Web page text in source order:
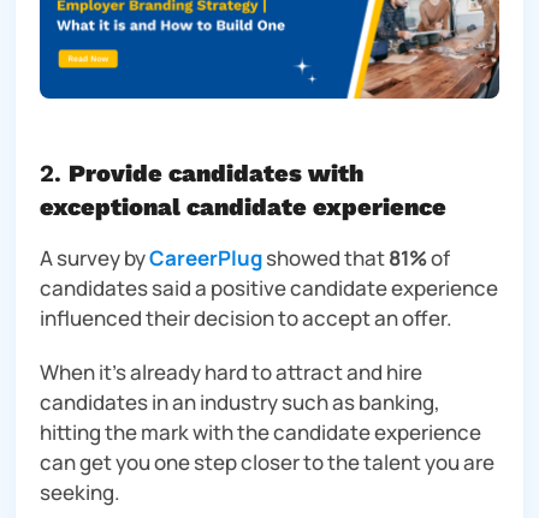
2. Provide candidates with
exceptional candidate experience
A survey byCareerPlugshowed that81%of
candidates said a positive candidate experience
influenced their decision to accept an offer.
When it’s already hard to attract and hire
candidates in an industry such as banking,
hitting the mark with the candidate experience
can get you one step closer to the talent you are
seeking.